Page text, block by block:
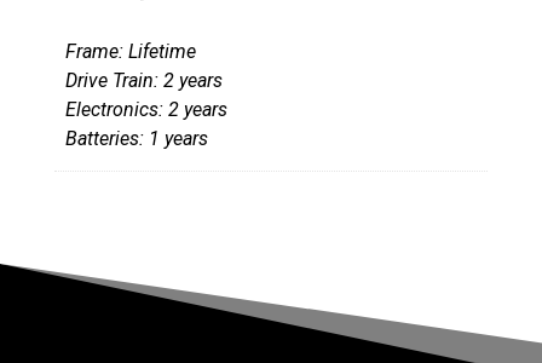
Frame: Lifetime
Drive Train: 2 years
Electronics: 2 years
Batteries: 1 years